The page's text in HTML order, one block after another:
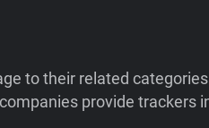
to their related
provide trackers